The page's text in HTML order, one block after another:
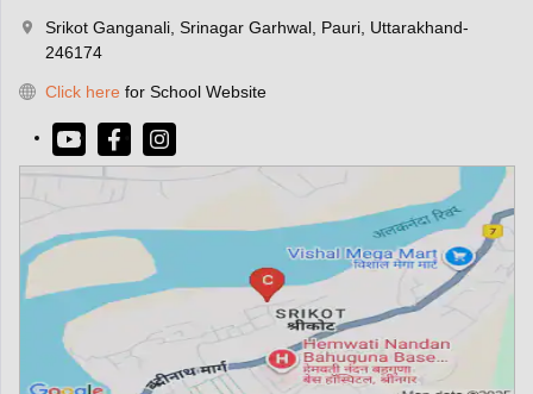
Srikot Ganganali, Srinagar Garhwal, Pauri, Uttarakhand-
246174
Click here for School Website